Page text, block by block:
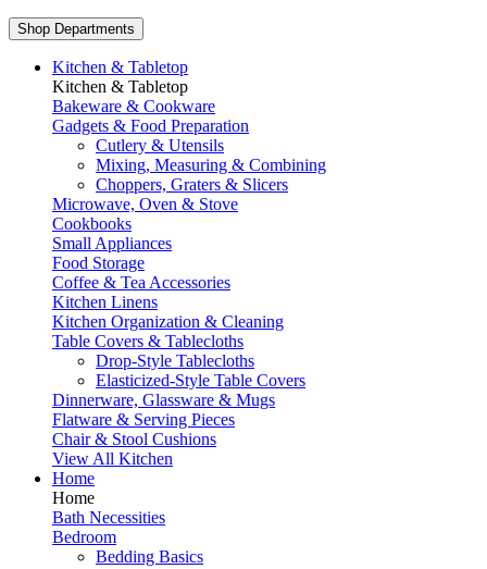
Shop Departments
Kitchen & Tabletop
Kitchen & Tabletop
Bakeware & Cookware
Gadgets & Food Preparation
Cutlery & Utensils
Mixing, Measuring & Combining
Choppers, Graters & Slicers
Microwave, Oven & Stove
Cookbooks
Small Appliances
Food Storage
Coffee & Tea Accessories
Kitchen Linens
Kitchen Organization & Cleaning
Table Covers & Tablecloths
Drop-Style Tablecloths
Elasticized-Style Table Covers
Dinnerware, Glassware & Mugs
Flatware & Serving Pieces
Chair & Stool Cushions
View All Kitchen
Home
Home
Bath Necessities
Bedroom
Bedding Basics